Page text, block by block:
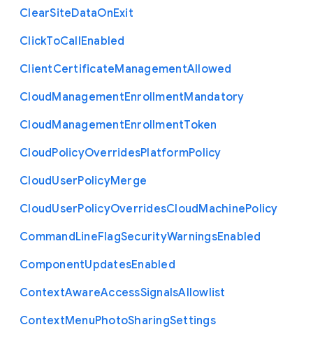
ClearSiteDataOnExit
ClickToCallEnabled
ClientCertificateManagementAllowed
CloudManagementEnrollmentMandatory
CloudManagementEnrollmentToken
CloudPolicyOverridesPlatformPolicy
CloudUserPolicyMerge
CloudUserPolicyOverridesCloudMachinePolicy
CommandLineFlagSecurityWarningsEnabled
ComponentUpdatesEnabled
ContextAwareAccessSignalsAllowlist
ContextMenuPhotoSharingSettings